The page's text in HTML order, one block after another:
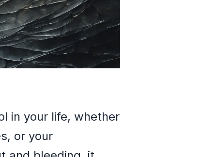
in your life, whether
or your